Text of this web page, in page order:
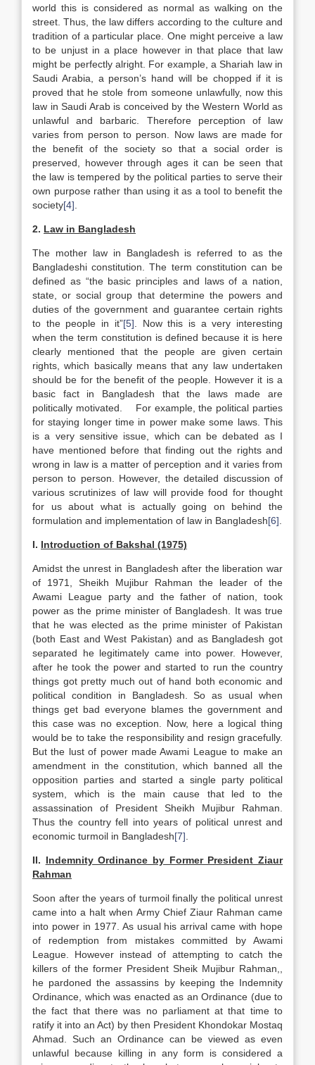
world this is considered as normal as walking on the
street. Thus, the law differs according to the culture and
tradition of a particular place. One might perceive a law
to be unjust in a place however in that place that law
might be perfectly alright. For example, a Shariah law in
Saudi Arabia, a person’s hand will be chopped if it is
proved that he stole from someone unlawfully, now this
law in Saudi Arab is conceived by the Western World as
unlawful and barbaric. Therefore perception of law
varies from person to person. Now laws are made for
the benefit of the society so that a social order is
preserved, however through ages it can be seen that
the law is tempered by the political parties to serve their
own purpose rather than using it as a tool to benefit the
society[4]
2. Law in Bangladesh
The mother law in Bangladesh is referred to as the
Bangladeshi constitution. The term constitution can be
defined as “the basic principles and laws of a nation,
state, or social group that determine the powers and
duties of the government and guarantee certain rights
to the people in it”[5] . Now this is a very interesting
when the term constitution is defined because it is here
clearly mentioned that the people are given certain
rights, which basically means that any law undertaken
should be for the benefit of the people. However it is a
basic fact in Bangladesh that the laws made are
politically motivated. For example, the political parties
for staying longer time in power make some laws. This
is a very sensitive issue, which can be debated as I
have mentioned before that finding out the rights and
wrong in law is a matter of perception and it varies from
person to person. However, the detailed discussion of
various scrutinizes of law will provide food for thought
for us about what is actually going on behind the
formulation and implementation of law in Bangladesh[6]
I. Introduction of Bakshal (1975)
Amidst the unrest in Bangladesh after the liberation war
of 1971, Sheikh Mujibur Rahman the leader of the
Awami League party and the father of nation, took
power as the prime minister of Bangladesh. It was true
that he was elected as the prime minister of Pakistan
(both East and West Pakistan) and as Bangladesh got
separated he legitimately came into power. However,
after he took the power and started to run the country
things got pretty much out of hand both economic and
political condition in Bangladesh. So as usual when
things get bad everyone blames the government and
this case was no exception. Now, here a logical thing
would be to take the responsibility and resign gracefully.
But the lust of power made Awami League to make an
amendment in the constitution, which banned all the
opposition parties and started a single party political
system, which is the main cause that led to the
assassination of President Sheikh Mujibur Rahman.
Thus the country fell into years of political unrest and
economic turmoil in Bangladesh[7]
II. Indemnity Ordinance by Former President Ziaur
Rahman
Soon after the years of turmoil finally the political unrest
came into a halt when Army Chief Ziaur Rahman came
into power in 1977. As usual his arrival came with hope
of redemption from mistakes committed by Awami
League. However instead of attempting to catch the
killers of the former President Sheik Mujibur Rahman,,
he pardoned the assassins by keeping the Indemnity
Ordinance, which was enacted as an Ordinance (due to
the fact that there was no parliament at that time to
ratify it into an Act) by then President Khondokar Mostaq
Ahmad. Such an Ordinance can be viewed as even
unlawful because killing in any form is considered a